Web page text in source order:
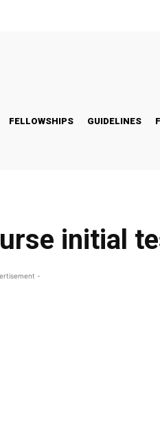
FELLOWSHIPS GUIDELINES
initial
-